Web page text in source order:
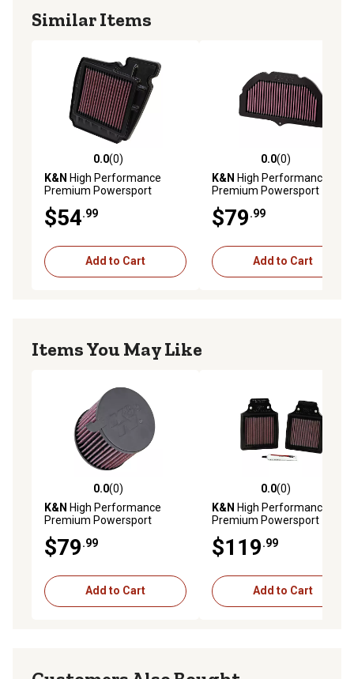
Similar Items
0.0 out of 5 stars with 0 reviews
0.0(0)
K&N High Performance
Premium Powersport
$54.99
Add to Cart
0.0 out of 5 stars with 0
0.0(0)
K&N High Performance
Premium Powersport
$79.99
Add to Cart
Items You May Like
0.0 out of 5 stars with 0 reviews
0.0(0)
K&N High Performance
Premium Powersport
$79.99
Add to Cart
0.0 out of 5 stars with 0
0.0(0)
K&N High Performance
Premium Powersport
$119.99
Add to Cart